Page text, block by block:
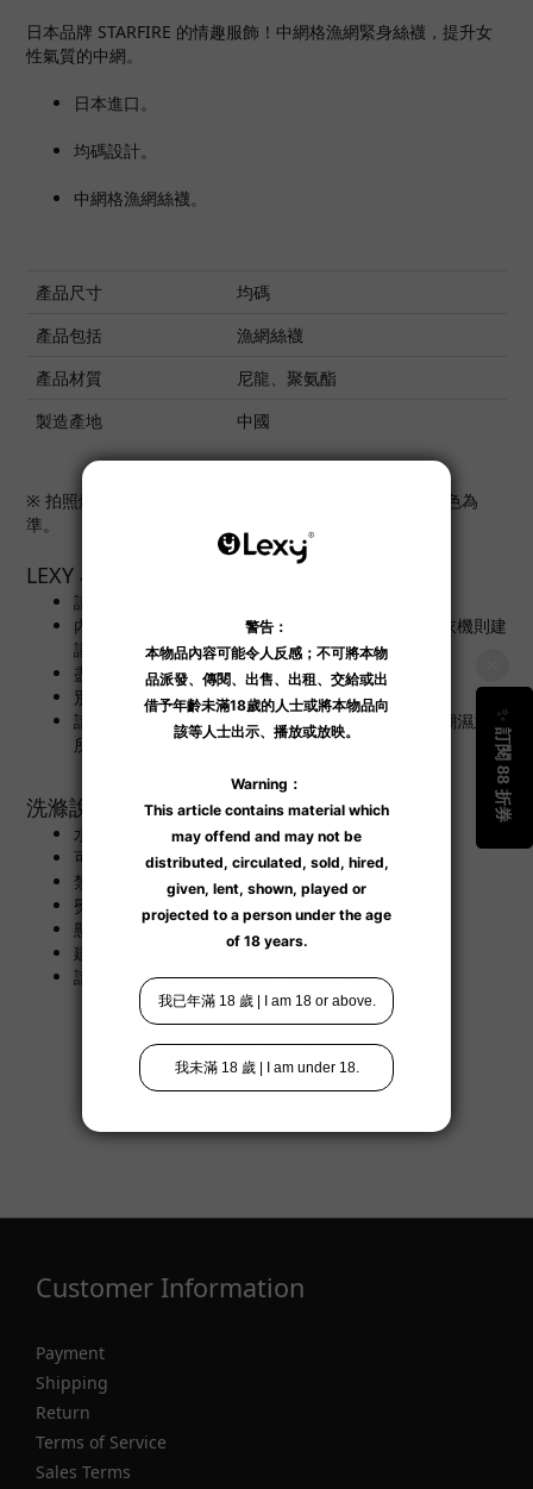
日本品牌 STARFIRE 的情趣服飾！中網格漁網緊身絲襪，提升女
性氣質的中網。
日本進口。
均碼設計。
中網格漁網絲襪。
產品尺寸
均碼
產品包括
漁網絲襪
產品材質
尼龍、聚氨酯
製造產地
中國
※ 拍照燈光有可能會影響相片衣物顏色，顏色一切以實物色為
準。
LEXY 小建議
請將深色、淺色衣物分開洗，避免染色。
內衣物料較為薄，建議用手輕揉洗較好；如放入洗衣機則建
議先把內衣放進洗衣網袋作保護。
盡量選用內衣專用洗衣產品去清洗內衣。
別過份擠壓內衣，避免衣物變型。
請收納於陰涼之處所，避免陽光直接曝曬、高溫、潮濕之處
所。
洗滌說明
水溫限制在 40°C
可以手洗
禁止使用氯基和氧基漂白劑
熨燙可以在沒有蒸汽的情況下進行
懸掛晾乾
建議溫水／冷水手洗
請將深色、淺色衣物分開洗，避免染色。
Additional details
Customer Information
Payment
Shipping
Return
Terms of Service
Sales Terms